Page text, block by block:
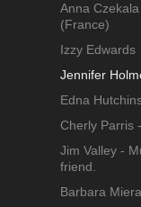
Anna
(France)
Izzy Edwards
Jennifer
Edna
Cherly Parris
Jim Valley -
friend.
Barbara